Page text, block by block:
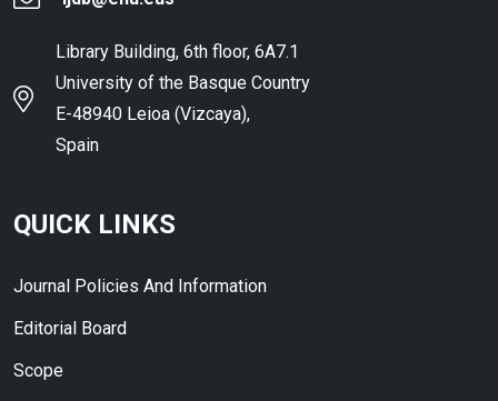
Library Building, 6th floor, 6A7.1
University of the Basque Country
E-48940 Leioa (Vizcaya),
Spain
QUICK LINKS
Journal Policies And Information
Editorial Board
Scope